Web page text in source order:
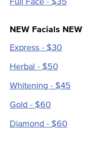
NEW Facials NEW
Express - $30
Herbal - $50
Whitening - $45
Gold - $60
Diamond - $60